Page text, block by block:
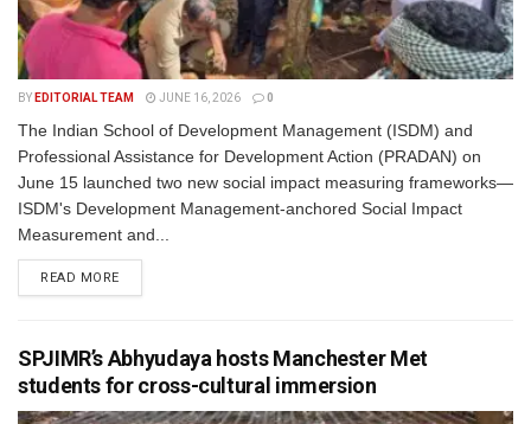
BY EDITORIAL TEAM JUNE 16, 2026 0
The Indian School of Development Management (ISDM) and
Professional Assistance for Development Action (PRADAN) on
June 15 launched two new social impact measuring frameworks—
ISDM's Development Management-anchored Social Impact
Measurement and...
READ MORE
SPJIMR’s Abhyudaya hosts Manchester Met
students for cross-cultural immersion